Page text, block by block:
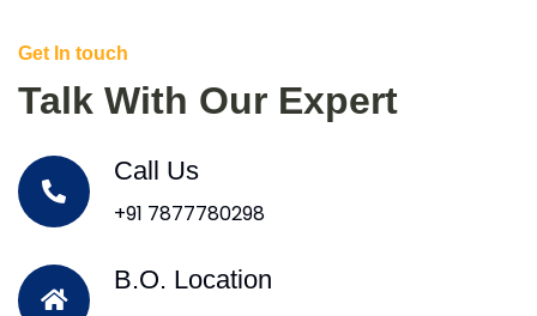
Get In touch
Talk With Our Expert
Call Us
+91 7877780298
B.O. Location